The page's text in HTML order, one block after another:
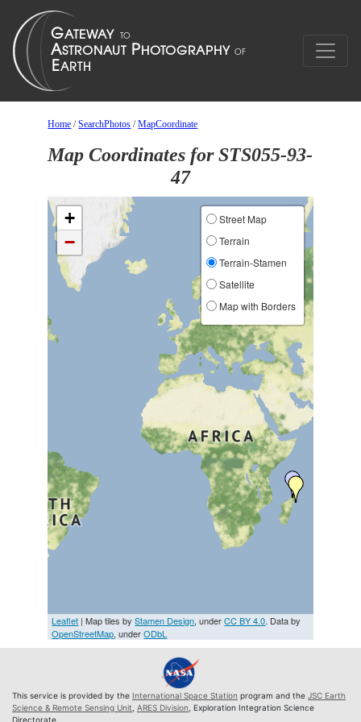
Home /SearchPhotos /MapCoordinate
Map Coordinates for STS055-93-
47
+
−
Street Map
Terrain
Terrain-Stamen
Satellite
Map with Borders
Leaflet | Map tiles byStamen Design, underCC BY 4.0. Data by
OpenStreetMap, underODbL
This service is provided by the International Space Station program and the JSC Earth
Science & Remote Sensing Unit ARES Division , Exploration Integration Science
Directorate.